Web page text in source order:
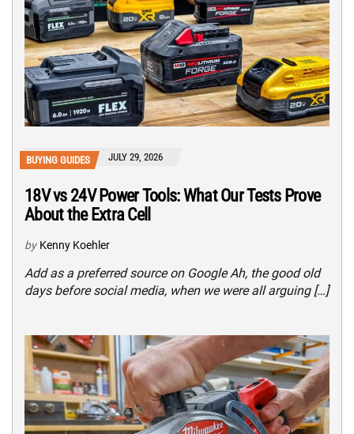
BUYING GUIDES JULY 29, 2026
18V vs 24V Power Tools: What Our Tests Prove
About the Extra Cell
by Kenny Koehler
Add as a preferred source on Google Ah, the good old
days before social media, when we were all arguing […]